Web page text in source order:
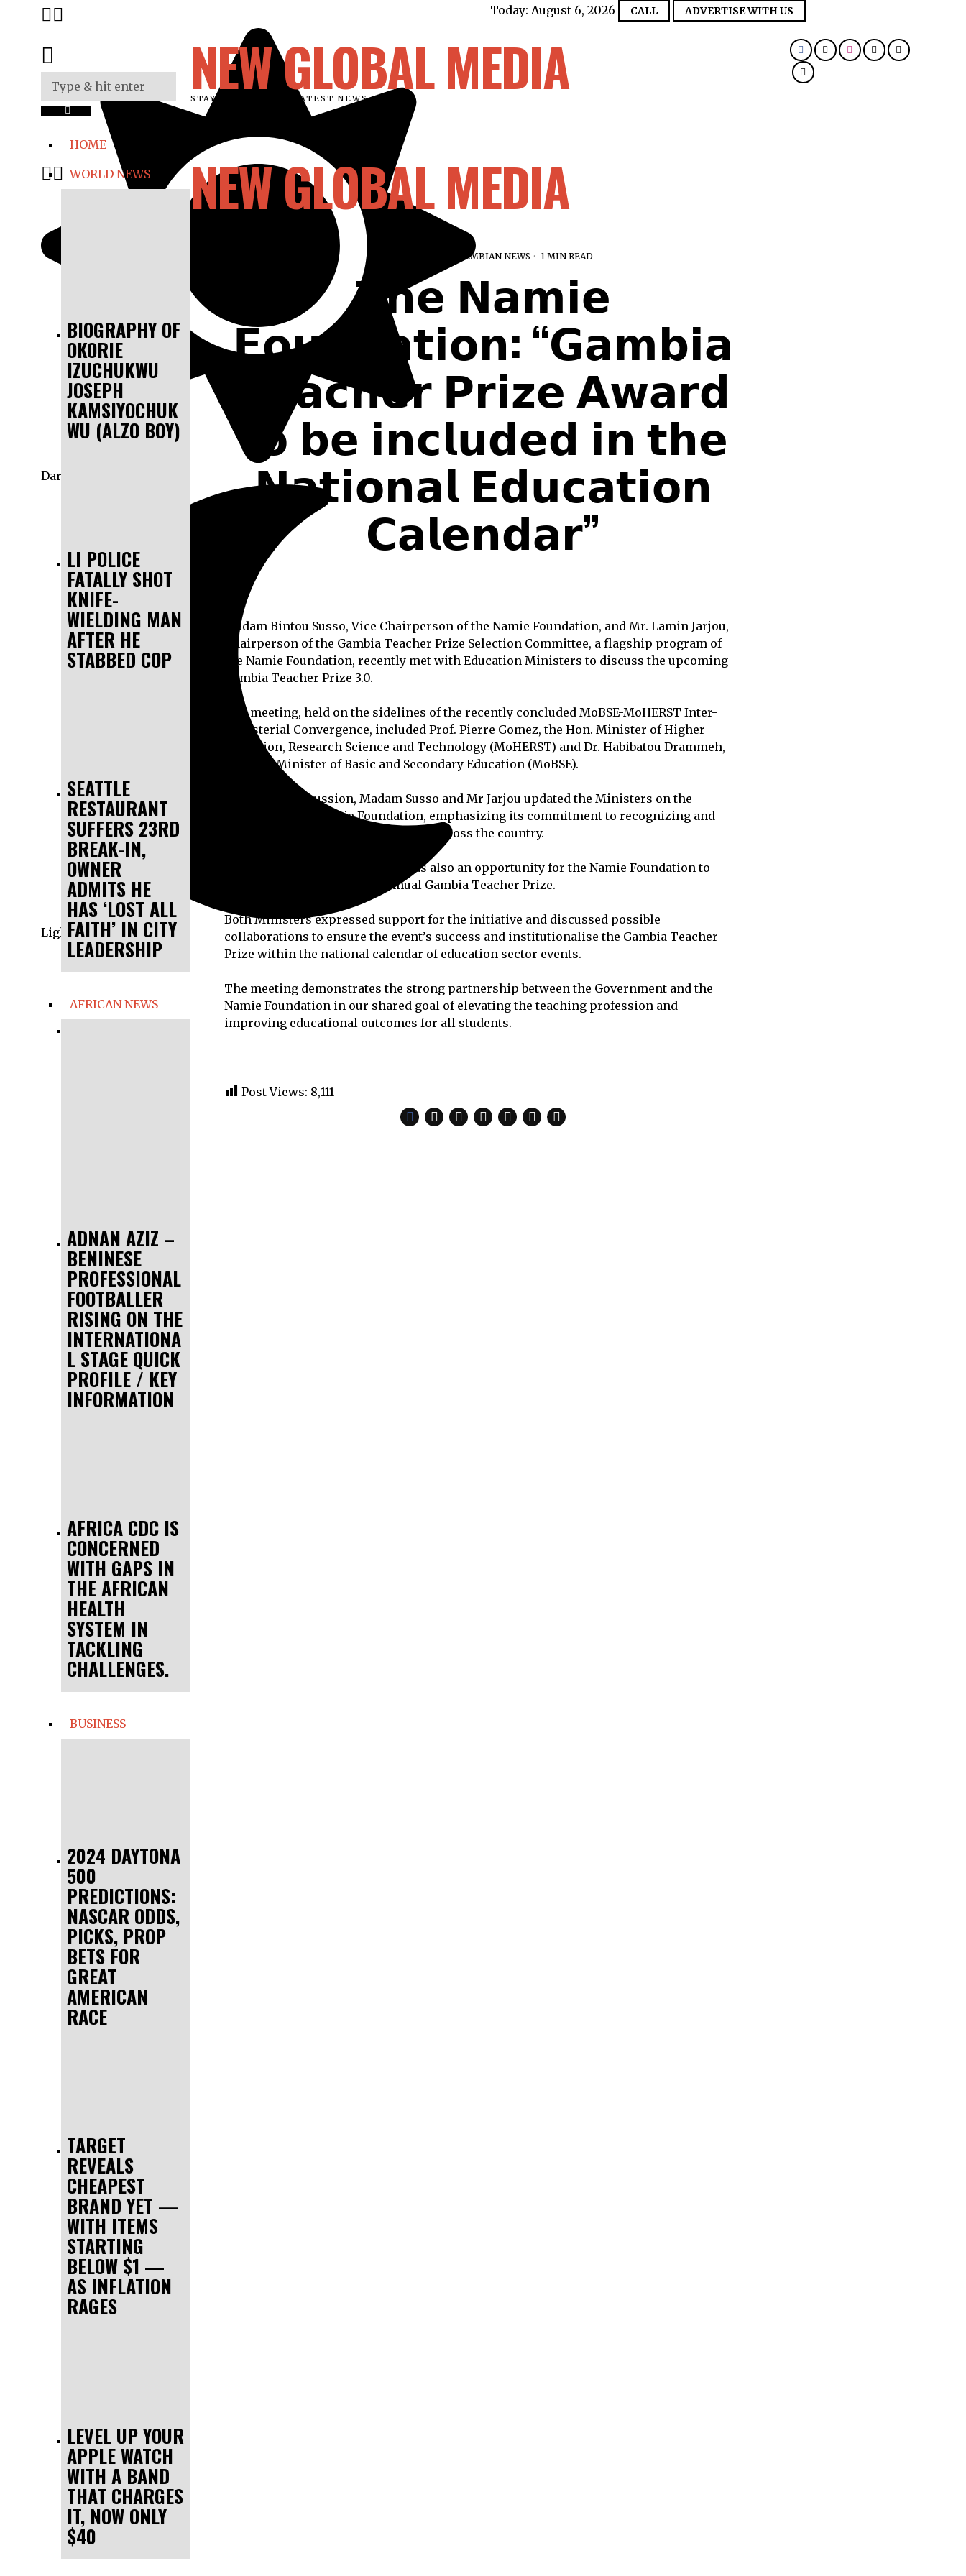
Dark
Light
Today: August 6, 2026 CALL ADVERTISE WITH US
NEW GLOBAL MEDIA
STAY UPDATED ON LATEST NEWS
HOME
WORLD NEWS
BIOGRAPHY OF
OKORIE
IZUCHUKWU
JOSEPH
KAMSIYOCHUK
WU (ALZO BOY)
LI POLICE
FATALLY SHOT
KNIFE-
WIELDING MAN
AFTER HE
STABBED COP
SEATTLE
RESTAURANT
SUFFERS 23RD
BREAK-IN,
OWNER
ADMITS HE
HAS ‘LOST ALL
FAITH’ IN CITY
LEADERSHIP
AFRICAN NEWS
ADNAN AZIZ –
BENINESE
PROFESSIONAL
FOOTBALLER
RISING ON THE
INTERNATIONA
L STAGE QUICK
PROFILE / KEY
INFORMATION
AFRICA CDC IS
CONCERNED
WITH GAPS IN
THE AFRICAN
HEALTH
SYSTEM IN
TACKLING
CHALLENGES.
BUSINESS
2024 DAYTONA
500
PREDICTIONS:
NASCAR ODDS,
PICKS, PROP
BETS FOR
GREAT
AMERICAN
RACE
TARGET
REVEALS
CHEAPEST
BRAND YET —
WITH ITEMS
STARTING
BELOW $1 —
AS INFLATION
RAGES
LEVEL UP YOUR
APPLE WATCH
WITH A BAND
THAT CHARGES
IT, NOW ONLY
$40
NEW GLOBAL MEDIA
GAMBIAN NEWS 1 MIN READ
𝗧𝗵𝗲 𝗡𝗮𝗺𝗶𝗲
𝗙𝗼𝘂𝗻𝗱𝗮𝘁𝗶𝗼𝗻: “𝗚𝗮𝗺𝗯𝗶𝗮
𝗧𝗲𝗮𝗰𝗵𝗲𝗿 𝗣𝗿𝗶𝘇𝗲 𝗔𝘄𝗮𝗿𝗱
𝘁𝗼 𝗯𝗲 𝗶𝗻𝗰𝗹𝘂𝗱𝗲𝗱 𝗶𝗻 𝘁𝗵𝗲
𝗡𝗮𝘁𝗶𝗼𝗻𝗮𝗹 𝗘𝗱𝘂𝗰𝗮𝘁𝗶𝗼𝗻
𝗖𝗮𝗹𝗲𝗻𝗱𝗮𝗿”
Madam Bintou Susso, Vice Chairperson of the Namie Foundation, and Mr. Lamin Jarjou,
Chairperson of the Gambia Teacher Prize Selection Committee, a flagship program of
the Namie Foundation, recently met with Education Ministers to discuss the upcoming
Gambia Teacher Prize 3.0.
The meeting, held on the sidelines of the recently concluded MoBSE-MoHERST Inter-
Ministerial Convergence, included Prof. Pierre Gomez, the Hon. Minister of Higher
Education, Research Science and Technology (MoHERST) and Dr. Habibatou Drammeh,
the Hon. Minister of Basic and Secondary Education (MoBSE).
During the discussion, Madam Susso and Mr Jarjou updated the Ministers on the
activities of the Namie Foundation, emphasizing its commitment to recognizing and
supporting excellence in education across the country.
Most importantly, the meeting was also an opportunity for the Namie Foundation to
discuss plans for the third annual Gambia Teacher Prize.
Both Ministers expressed support for the initiative and discussed possible
collaborations to ensure the event’s success and institutionalise the Gambia Teacher
Prize within the national calendar of education sector events.
The meeting demonstrates the strong partnership between the Government and the
Namie Foundation in our shared goal of elevating the teaching profession and
improving educational outcomes for all students.
Post Views: 8,111